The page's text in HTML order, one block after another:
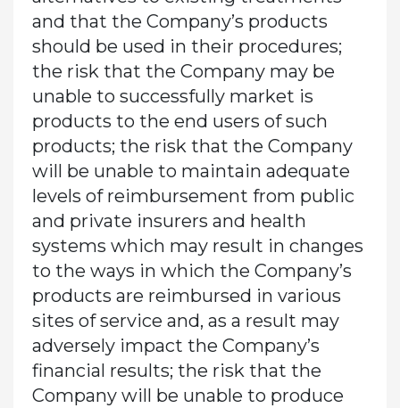
and that the Company’s products
should be used in their procedures;
the risk that the Company may be
unable to successfully market is
products to the end users of such
products; the risk that the Company
will be unable to maintain adequate
levels of reimbursement from public
and private insurers and health
systems which may result in changes
to the ways in which the Company’s
products are reimbursed in various
sites of service and, as a result may
adversely impact the Company’s
financial results; the risk that the
Company will be unable to produce